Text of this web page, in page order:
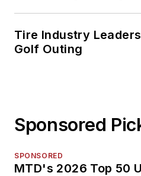
Tire Industry
Golf Outing
Sponsored
SPONSORED
MTD's 2026 Top 50